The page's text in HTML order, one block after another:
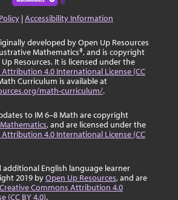
|Accessibility Information
developed by Open Up Resources
Mathematics®, and is copyright
Resources. It is licensed under the
4.0 International License (CC
Curriculum is available at
math-curriculum/.
to IM 6–8 Math are copyright
, and are licensed under the
4.0 International License (CC
English language learner
2019 byOpen Up Resources, and are
Creative Commons Attribution 4.0
(CC BY 4.0).